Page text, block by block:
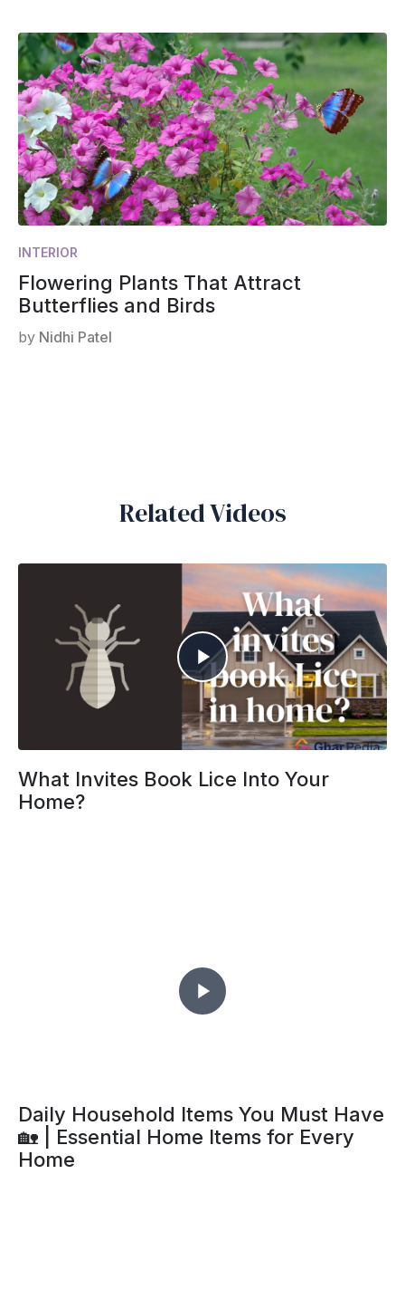
INTERIOR
Flowering Plants That Attract
Butterflies and Birds
by Nidhi Patel
Related Videos
What Invites Book Lice Into Your
Home?
Daily Household Items You Must Have
🏡 | Essential Home Items for Every
Home